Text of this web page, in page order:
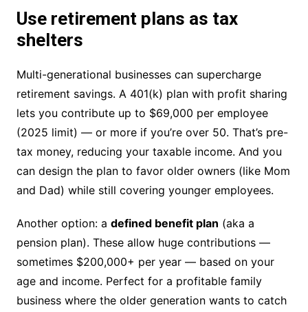
Use retirement plans as tax
shelters
Multi-generational businesses can supercharge
retirement savings. A 401(k) plan with profit sharing
lets you contribute up to $69,000 per employee
(2025 limit) — or more if you’re over 50. That’s pre-
tax money, reducing your taxable income. And you
can design the plan to favor older owners (like Mom
and Dad) while still covering younger employees.
Another option: a defined benefit plan (aka a
pension plan). These allow huge contributions —
sometimes $200,000+ per year — based on your
age and income. Perfect for a profitable family
business where the older generation wants to catch